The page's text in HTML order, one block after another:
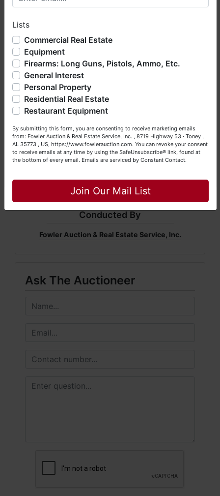
soldAS IS, WHERE IS) & picking up purchased
Auction conducted by Fowler Auction & Real
Estate Service, Inc.
Mickey Fowler, CAI, CES, AMM, AARE; ALSL466,
Daniel Culps, CAI; ALSL5070, TNSL5890
www.fowlerauction.com
(256) 420-4454
Conducted By
Fowler Auction & Real Estate Service, Inc.
Ask The Auctioneer
hope you enjoy your visit with us.
We have over 48 years of experience in the auction arena
offering real estate (commercial, land, residential and
bankruptcy), estates (real & personal property), business
liquidations, construction/farm equipment, trucks, vehicles &
so much more. We're here to serve you either as a Buyer or
a Seller (or both). Feel free to call our office with any
questions at (256) 420-4454.
Happy Browsing!
John & Becky
Lists
Commercial Real Estate
Equipment
Firearms: Long Guns, Pistols, Ammo, Etc.
General Interest
Personal Property
Residential Real Estate
Restaurant Equipment
By submitting this form, you are consenting to receive marketing emails
from: Fowler Auction & Real Estate Service, Inc. , 8719 Highway 53 · Toney ,
AL 35773 , US, https://www.fowlerauction.com. You can revoke your consent
to receive emails at any time by using the SafeUnsubscribe® link, found at
the bottom of every email. Emails are serviced by Constant Contact.
Join Our Mail List